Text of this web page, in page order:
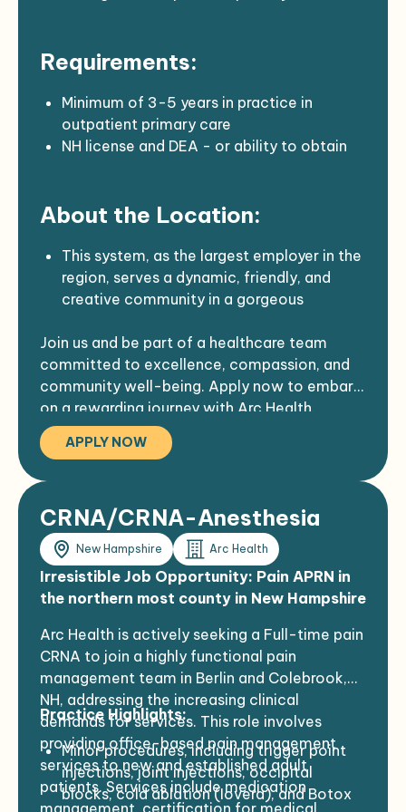
designated MA
Requirements:
Minimum of 3-5 years in practice in
outpatient primary care
NH license and DEA - or ability to obtain
About the Location:
This system, as the largest employer in the
region, serves a dynamic, friendly, and
creative community in a gorgeous
employees were born and raised in the
region, with several celebrating their 40th
work anniversary.
The area offers four incredible seasons for
enjoying various outdoor activities such as
hiking, biking, kayaking, golf, fishing, and
Ideal for outdoor enthusiasts who prefer a
quiet, friendly, close-knit community
where one can marvel at the stars, hear
the birds, and breathe fresh, clean air.
Join us and be part of a healthcare team
committed to excellence, compassion, and
community well-being. Apply now to embark
on a rewarding journey with Arc Health.
APPLY NOW
CRNA/CRNA-Anesthesia
New Hampshire Arc Health
Irresistible Job Opportunity: Pain APRN in
the northern most county in New Hampshire
Arc Health is actively seeking a Full-time pain
CRNA to join a highly functional pain
management team in Berlin and Colebrook,
NH, addressing the increasing clinical
demands for services. This role involves
providing office-based pain management
services to new and established adult
patients. Services include medication
management, certification for medical
Practice Highlights:
Minor procedures, including trigger point
injections, joint injections, occipital
blocks, cold ablation (Iovera), and Botox